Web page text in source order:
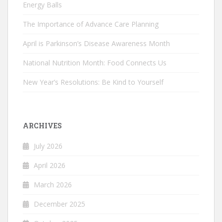
Energy Balls
The Importance of Advance Care Planning
April is Parkinson’s Disease Awareness Month
National Nutrition Month: Food Connects Us
New Year’s Resolutions: Be Kind to Yourself
ARCHIVES
July 2026
April 2026
March 2026
December 2025